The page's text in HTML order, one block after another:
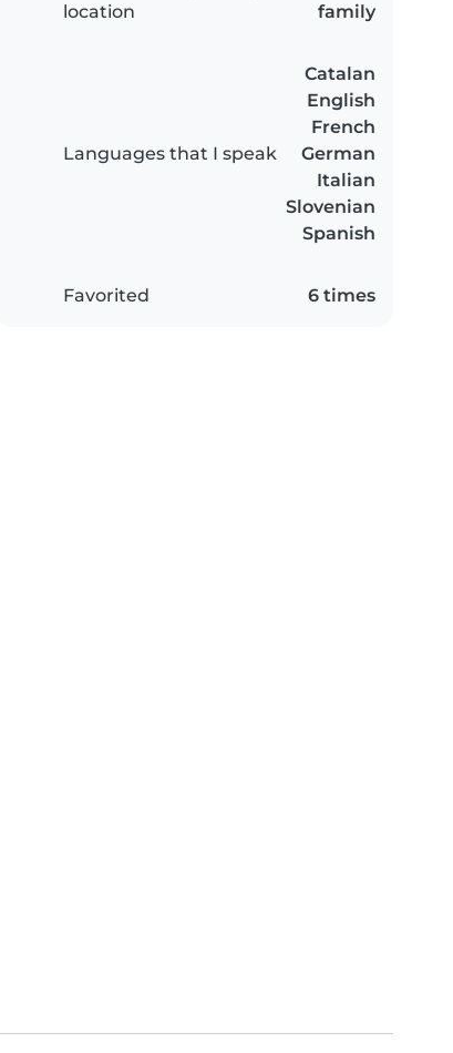
location
family
Languages that I speak
Catalan
English
French
German
Italian
Slovenian
Spanish
Favorited 6 times